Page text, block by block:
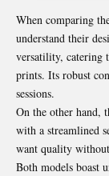
When comparing
understand their
versatility, catering
prints. Its robust
sessions.
On the other hand,
with a streamlined
want quality
Both models boast